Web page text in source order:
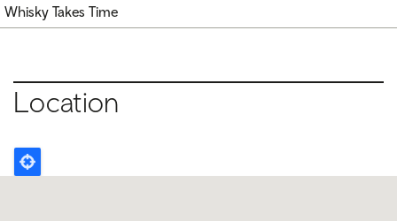
Whisky Takes Time
Location